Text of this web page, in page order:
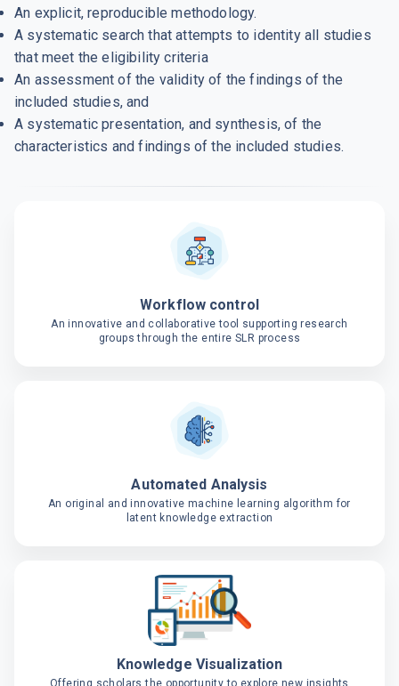
An explicit, reproducible methodology.
A systematic search that attempts to identity all studies
that meet the eligibility criteria
An assessment of the validity of the findings of the
included studies, and
A systematic presentation, and synthesis, of the
characteristics and findings of the included studies.
Workflow control
An innovative and collaborative tool supporting research
groups through the entire SLR process
Automated Analysis
An original and innovative machine learning algorithm for
latent knowledge extraction
Knowledge Visualization
Offering scholars the opportunity to explore new insights